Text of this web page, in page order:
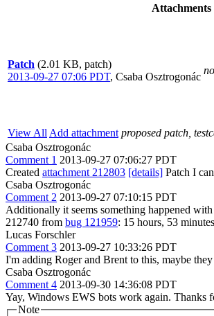
Attachments
Patch (2.01 KB, patch)
2013-09-27 07:06 PDT, Csaba Osztrogonác
View All Add attachment proposed patch,
Csaba Osztrogonác
Comment 1 2013-09-27 07:06:27 PDT
Created attachment 212803 [details] Patch I
Csaba Osztrogonác
Comment 2 2013-09-27 07:10:15 PDT
Additionally it seems something happened
212740 from bug 121959: 15 hours, 53
Lucas Forschler
Comment 3 2013-09-27 10:33:26 PDT
I'm adding Roger and Brent to this, maybe
Csaba Osztrogonác
Comment 4 2013-09-30 14:36:08 PDT
Yay, Windows EWS bots work again. Thanks
Note